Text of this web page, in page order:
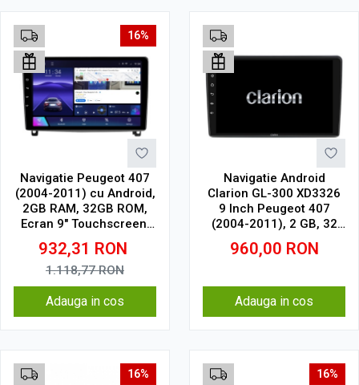
16%
Navigatie Peugeot 407
(2004-2011) cu Android,
2GB RAM, 32GB ROM,
Ecran 9" Touchscreen,
CarPlay, SIM 4G
932,31 RON
1.118,77RON
Adauga in cos
Navigatie Android
Clarion GL-300 XD3326
9 Inch Peugeot 407
(2004-2011), 2 GB, 32
GB, IPS
960,00 RON
Adauga in cos
16% 16%